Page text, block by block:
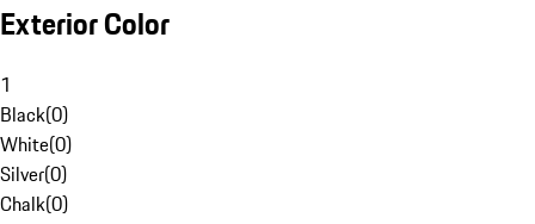
Exterior Color
1
Black(0)
White(0)
Silver(0)
Chalk(0)